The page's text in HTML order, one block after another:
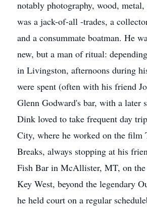
notably photography, wood,
was a jack-of-all -trades, a
and a consummate boatman. He
new, but a man of ritual:
in Livingston, afternoons during
were spent (often with his friend
Glenn Godward's bar, with a later
Dink loved to take frequent day
City, where he worked on the film
Breaks, always stopping at his
Fish Bar in McAllister, MT, on
Key West, beyond the legendary
he held court on a regular